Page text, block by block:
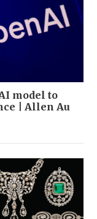
model to
| Allen Au